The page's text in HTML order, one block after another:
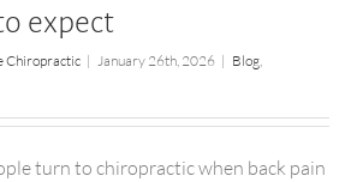
expect
Chiropractic | January 26th, 2026 | Blog,
turn to chiropractic when back pain